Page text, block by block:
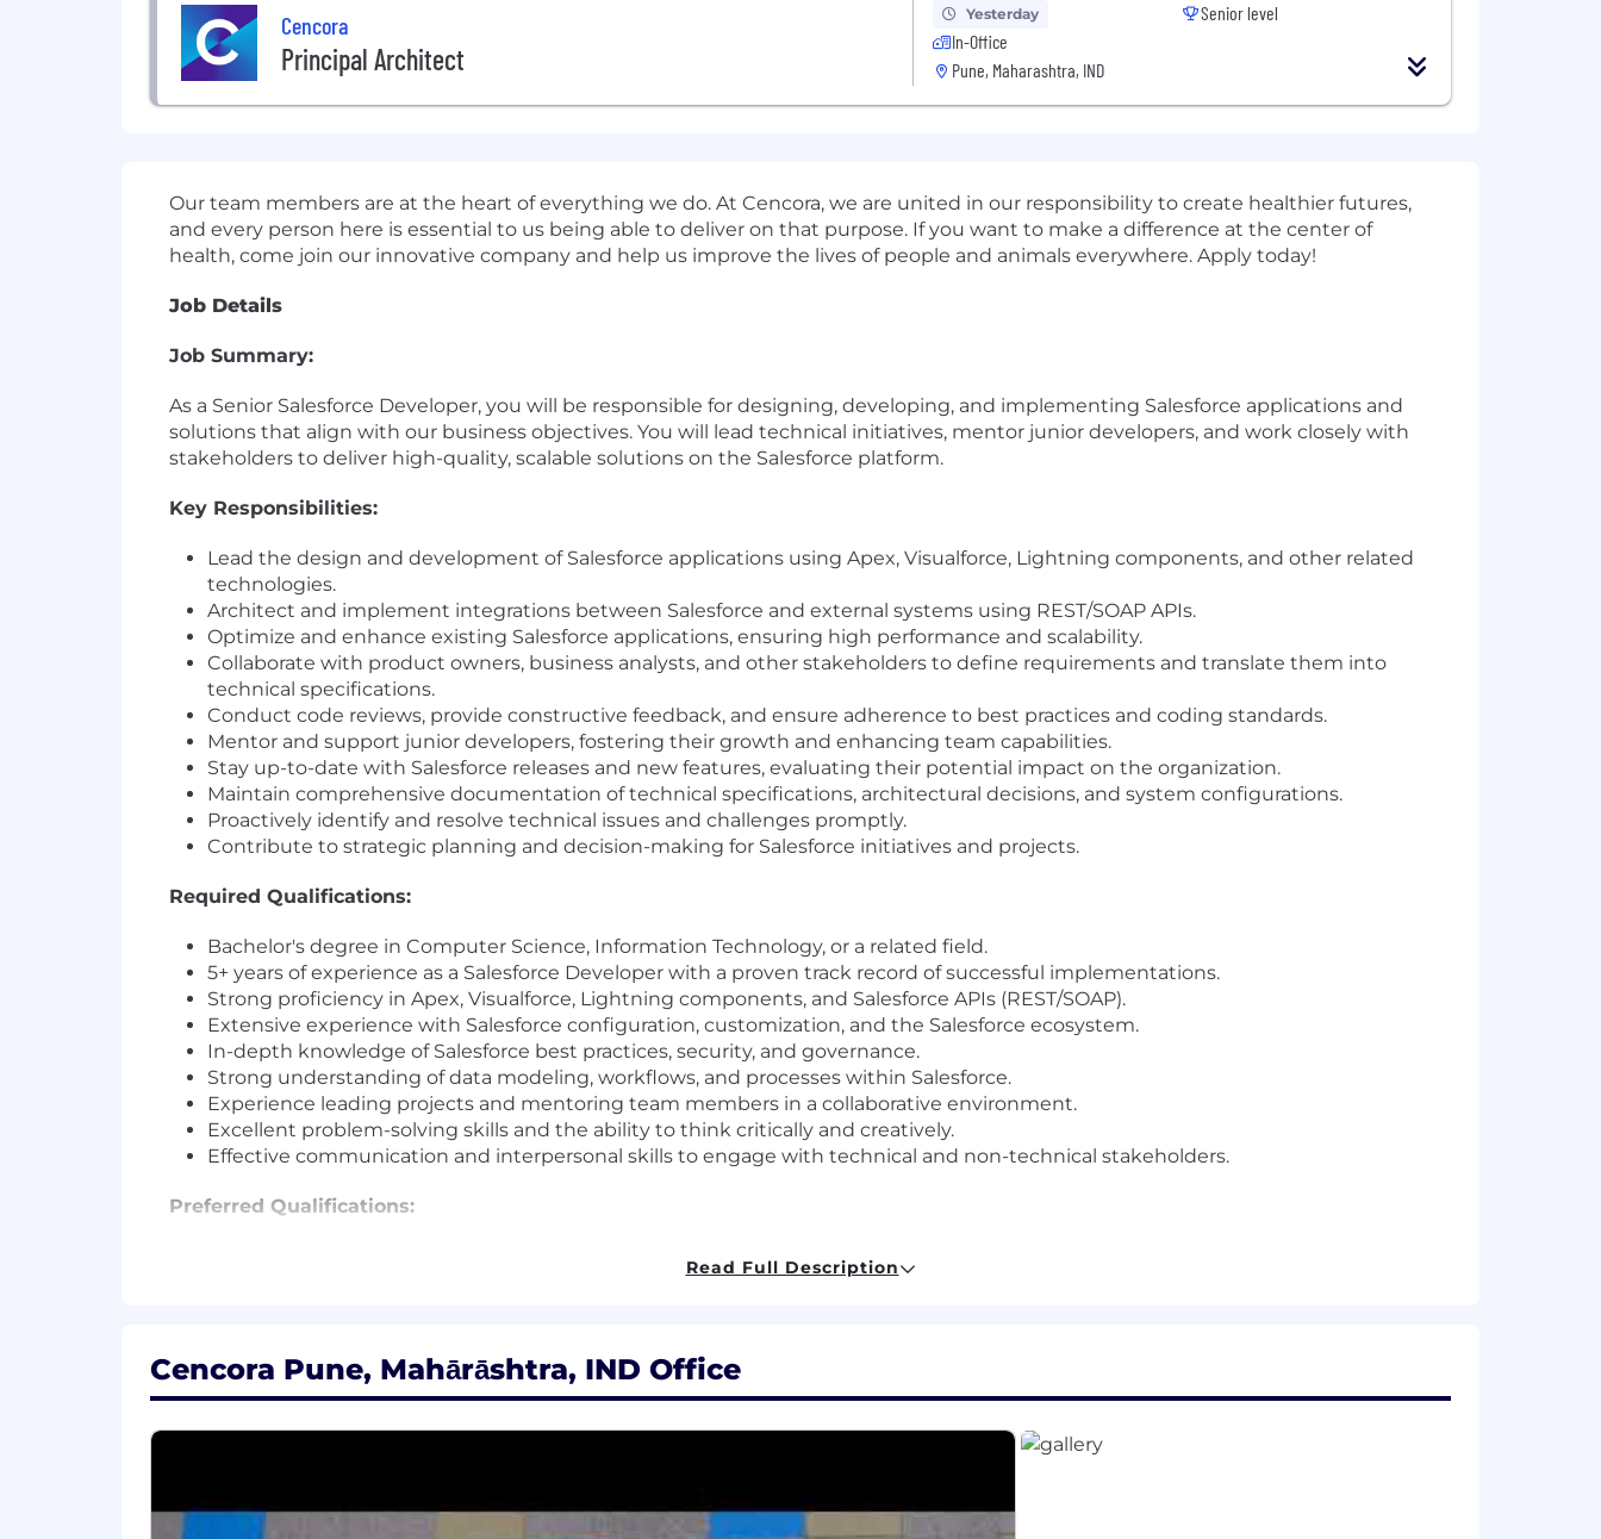
Cencora
Principal Architect
Yesterday
In-Office
Pune, Maharashtra, IND
Senior level
Our team members are at the heart of everything we do. At Cencora, we are united in our responsibility to create healthier futures,
and every person here is essential to us being able to deliver on that purpose. If you want to make a difference at the center of
health, come join our innovative company and help us improve the lives of people and animals everywhere. Apply today!
Job Details
Job Summary:
As a Senior Salesforce Developer, you will be responsible for designing, developing, and implementing Salesforce applications and
solutions that align with our business objectives. You will lead technical initiatives, mentor junior developers, and work closely with
stakeholders to deliver high-quality, scalable solutions on the Salesforce platform.
Key Responsibilities:
Lead the design and development of Salesforce applications using Apex, Visualforce, Lightning components, and other related
technologies.
Architect and implement integrations between Salesforce and external systems using REST/SOAP APIs.
Optimize and enhance existing Salesforce applications, ensuring high performance and scalability.
Collaborate with product owners, business analysts, and other stakeholders to define requirements and translate them into
technical specifications.
Conduct code reviews, provide constructive feedback, and ensure adherence to best practices and coding standards.
Mentor and support junior developers, fostering their growth and enhancing team capabilities.
Stay up-to-date with Salesforce releases and new features, evaluating their potential impact on the organization.
Maintain comprehensive documentation of technical specifications, architectural decisions, and system configurations.
Proactively identify and resolve technical issues and challenges promptly.
Contribute to strategic planning and decision-making for Salesforce initiatives and projects.
Required Qualifications:
Bachelor's degree in Computer Science, Information Technology, or a related field.
5+ years of experience as a Salesforce Developer with a proven track record of successful implementations.
Strong proficiency in Apex, Visualforce, Lightning components, and Salesforce APIs (REST/SOAP).
Extensive experience with Salesforce configuration, customization, and the Salesforce ecosystem.
In-depth knowledge of Salesforce best practices, security, and governance.
Strong understanding of data modeling, workflows, and processes within Salesforce.
Experience leading projects and mentoring team members in a collaborative environment.
Excellent problem-solving skills and the ability to think critically and creatively.
Effective communication and interpersonal skills to engage with technical and non-technical stakeholders.
Preferred Qualifications:
Salesforce Developer certifications (e.g., Salesforce Platform Developer II, Salesforce Architect).
Experience with Salesforce Lightning Experience and Lightning Web Components (LWC).
Experience & Educational Requirements:
Bachelor's Degree in Computer Science, Information Technology or any other related discipline or equivalent related experience. 4+
years of directly-related or relevant experience, preferably in software designing and development.
Preferred Certifications:
Read Full Description
Cencora Pune, Mahārāshtra, IND Office